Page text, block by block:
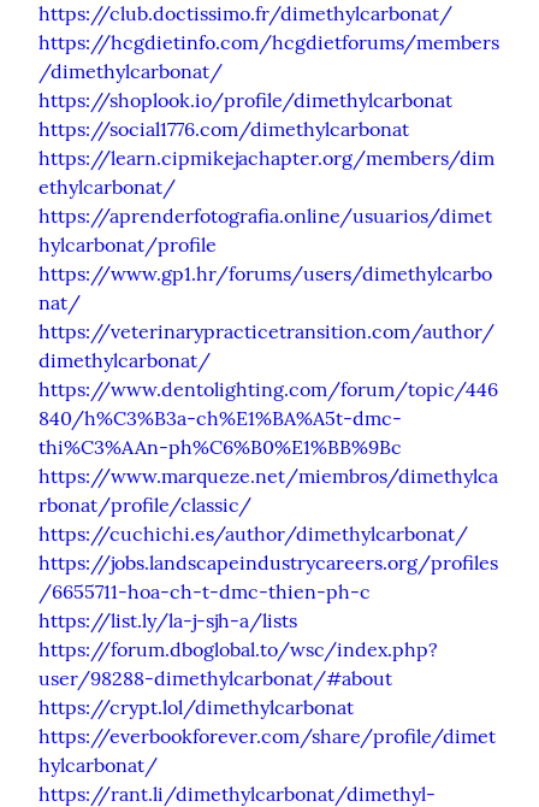
https://club.doctissimo.fr/dimethylcarbonat/
https://hcgdietinfo.com/hcgdietforums/members
/dimethylcarbonat/
https://shoplook.io/profile/dimethylcarbonat
https://social1776.com/dimethylcarbonat
https://learn.cipmikejachapter.org/members/dim
ethylcarbonat/
https://aprenderfotografia.online/usuarios/dimet
hylcarbonat/profile
https://www.gp1.hr/forums/users/dimethylcarbo
nat/
https://veterinarypracticetransition.com/author/
dimethylcarbonat/
https://www.dentolighting.com/forum/topic/446
840/h%C3%B3a-ch%E1%BA%A5t-dmc-
thi%C3%AAn-ph%C6%B0%E1%BB%9Bc
https://www.marqueze.net/miembros/dimethylca
rbonat/profile/classic/
https://cuchichi.es/author/dimethylcarbonat/
https://jobs.landscapeindustrycareers.org/profiles
/6655711-hoa-ch-t-dmc-thien-ph-c
https://list.ly/la-j-sjh-a/lists
https://forum.dboglobal.to/wsc/index.php?
user/98288-dimethylcarbonat/#about
https://crypt.lol/dimethylcarbonat
https://everbookforever.com/share/profile/dimet
hylcarbonat/
https://rant.li/dimethylcarbonat/dimethyl-